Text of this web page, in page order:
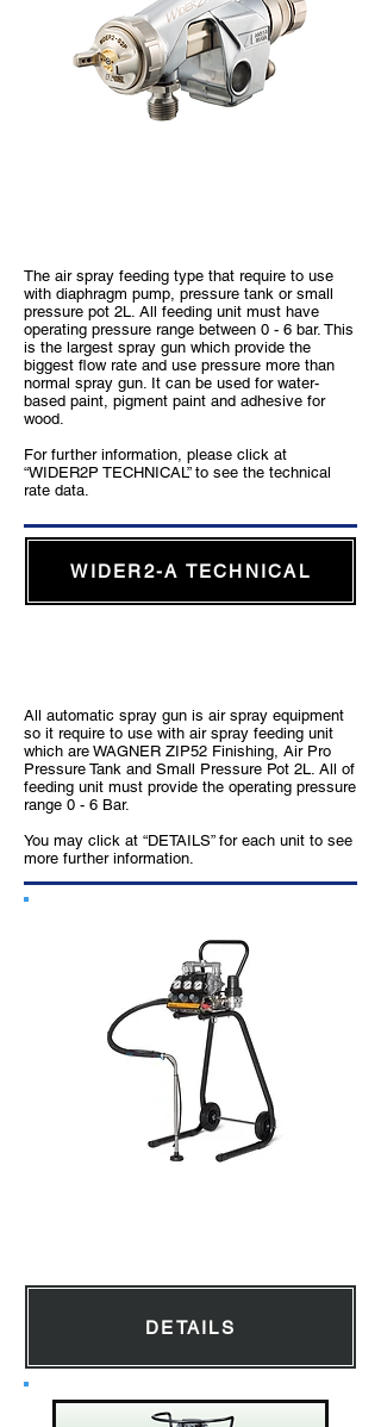
The air spray feeding type that require to use
with diaphragm pump, pressure tank or small
pressure pot 2L. All feeding unit must have
operating pressure range between 0 - 6 bar. This
is the largest spray gun which provide the
biggest flow rate and use pressure more than
normal spray gun. It can be used for water-
based paint, pigment paint and adhesive for
wood.
For further information, please click at
“WIDER2P TECHNICAL” to see the technical
rate data.
WIDER2-A TECHNICAL
All automatic spray gun is air spray equipment
so it require to use with air spray feeding unit
which are WAGNER ZIP52 Finishing, Air Pro
Pressure Tank and Small Pressure Pot 2L. All of
feeding unit must provide the operating pressure
range 0 - 6 Bar.
You may click at “DETAILS” for each unit to see
more further information.
DETAILS